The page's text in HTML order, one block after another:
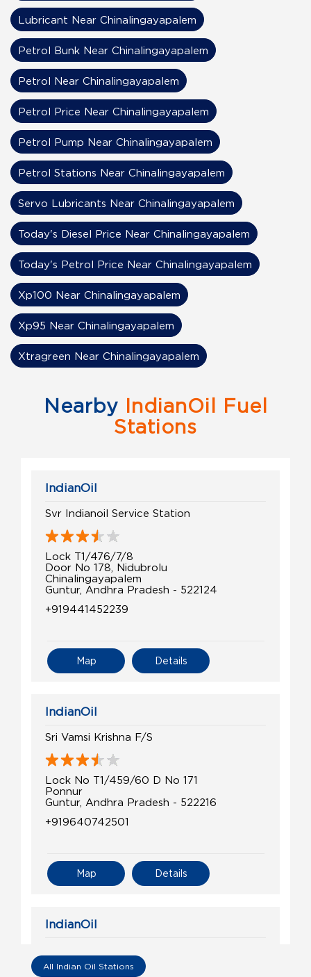
Nearby IndianOil Fuel
Stations
IndianOil
Svr Indianoil Service Station
Lock T1/476/7/8
Door No 178, Nidubrolu
Chinalingayapalem
Guntur, Andhra Pradesh - 522124
+919441452239
Details
Map
IndianOil
Sri Vamsi Krishna F/S
Lock No T1/459/60 D No 171
Ponnur
Guntur, Andhra Pradesh - 522216
+919640742501
Details
Map
IndianOil
All Indian Oil Stations
Lubricant Near Chinalingayapalem
Petrol Bunk Near Chinalingayapalem
Petrol Near Chinalingayapalem
Petrol Price Near Chinalingayapalem
Petrol Pump Near Chinalingayapalem
Petrol Stations Near Chinalingayapalem
Servo Lubricants Near Chinalingayapalem
Today's Diesel Price Near Chinalingayapalem
Today's Petrol Price Near Chinalingayapalem
Xp100 Near Chinalingayapalem
Xp95 Near Chinalingayapalem
Xtragreen Near Chinalingayapalem